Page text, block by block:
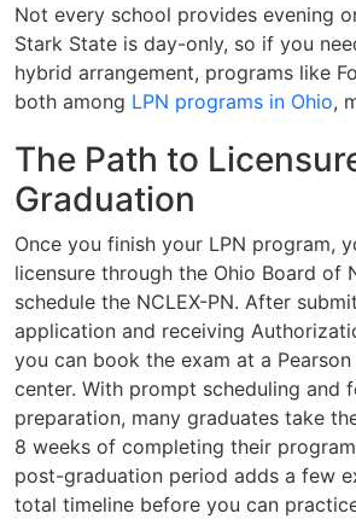
Not every school provides evening
Stark State is day-only, so if you
hybrid arrangement, programs like
both among LPN programs in Ohio,
The Path to
Graduation
Once you finish your LPN program,
licensure through the Ohio Board of
schedule the NCLEX-PN. After
application and receiving
you can book the exam at a
center. With prompt scheduling and
preparation, many graduates take
8 weeks of completing their
post-graduation period adds a few
total timeline before you can